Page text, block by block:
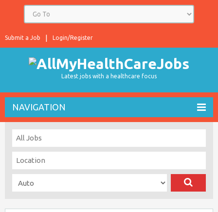
Login/Register
Submit a Job
Latest jobs with a healthcare focus
NAVIGATION